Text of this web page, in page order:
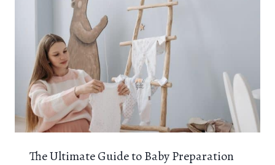
The Ultimate Guide to Baby Preparation